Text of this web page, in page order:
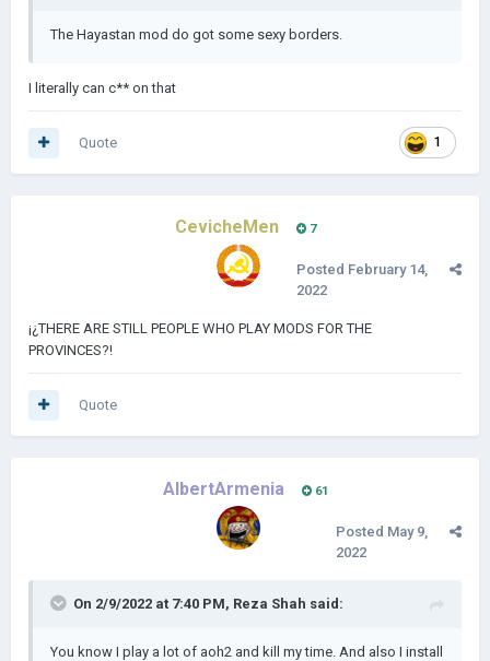
The Hayastan mod do got some sexy borders.
I literally can c** on that
1
Quote
CevicheMen 7
Posted February 14,
2022
¡¿THERE ARE STILL PEOPLE WHO PLAY MODS FOR THE
PROVINCES?!
Quote
AlbertArmenia 61
Posted May 9,
2022
On 2/9/2022 at 7:40 PM, Reza Shah said:
You know I play a lot of aoh2 and kill my time. And also I install